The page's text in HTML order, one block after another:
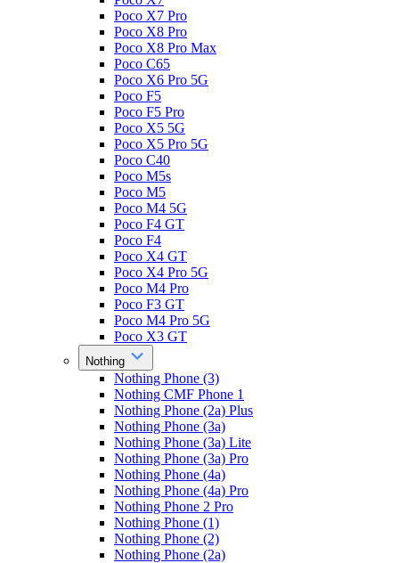
Poco X7 Pro
Poco X8 Pro
Poco X8 Pro Max
Poco C65
Poco X6 Pro 5G
Poco F5
Poco F5 Pro
Poco X5 5G
Poco X5 Pro 5G
Poco C40
Poco M5s
Poco M5
Poco M4 5G
Poco F4 GT
Poco F4
Poco X4 GT
Poco X4 Pro 5G
Poco M4 Pro
Poco F3 GT
Poco M4 Pro 5G
Poco X3 GT
Nothing
Nothing Phone (3)
Nothing CMF Phone 1
Nothing Phone (2a) Plus
Nothing Phone (3a)
Nothing Phone (3a) Lite
Nothing Phone (3a) Pro
Nothing Phone (4a)
Nothing Phone (4a) Pro
Nothing Phone 2 Pro
Nothing Phone (1)
Nothing Phone (2)
Nothing Phone (2a)